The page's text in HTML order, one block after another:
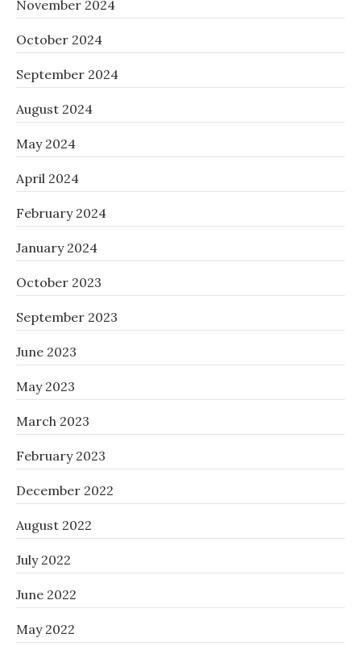
November 2024
October 2024
September 2024
August 2024
May 2024
April 2024
February 2024
January 2024
October 2023
September 2023
June 2023
May 2023
March 2023
February 2023
December 2022
August 2022
July 2022
June 2022
May 2022